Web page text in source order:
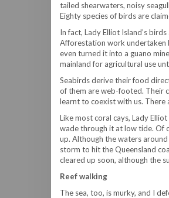
tailed shearwaters, noisy
Eighty species of birds are
In fact, Lady Elliot Island’s
Afforestation work undertaken
even turned it into a guano
mainland for agricultural use
Seabirds derive their food
of them are web-footed. Their
learnt to coexist with us. There
Like most coral cays, Lady
wade through it at low tide. Of
up. Although the waters
storm to hit the Queensland
cleared up soon, although the
Reef walking
The sea, too, is murky, and I